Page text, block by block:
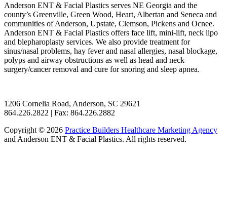
Anderson ENT & Facial Plastics serves NE Georgia and the
county’s Greenville, Green Wood, Heart, Albertan and Seneca and
communities of Anderson, Upstate, Clemson, Pickens and Ocnee.
Anderson ENT & Facial Plastics offers face lift, mini-lift, neck lipo
and blepharoplasty services. We also provide treatment for
sinus/nasal problems, hay fever and nasal allergies, nasal blockage,
polyps and airway obstructions as well as head and neck
surgery/cancer removal and cure for snoring and sleep apnea.
1206 Cornelia Road, Anderson, SC 29621
864.226.2822 | Fax: 864.226.2882
Copyright © 2026 Practice Builders Healthcare Marketing Agency
and Anderson ENT & Facial Plastics. All rights reserved.